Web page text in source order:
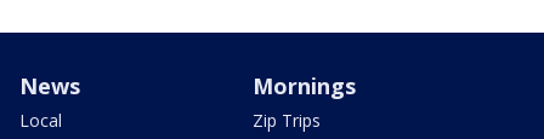
News
Local
Mornings
Zip Trips